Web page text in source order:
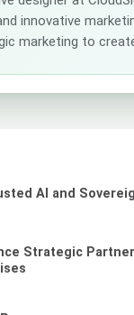
innovative
marketing to
AI and
Strategic